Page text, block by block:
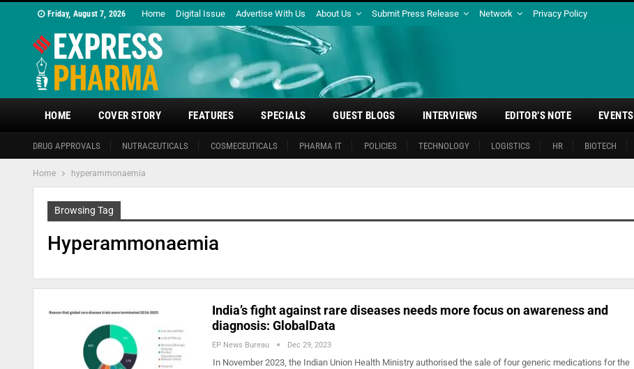
Friday, August 7, 2026 Home Digital Issue Advertise With Us About Us Submit Press Release Network Privacy Policy
HOME
DRUG APPROVALS NUTRACEUTICALS COSMECEUTICALS PHARMA IT POLICIES TECHNOLOGY LOGISTICS HR BIOTECH
COVER STORY FEATURES SPECIALS GUEST BLOGS INTERVIEWS EDITOR’S NOTE EVENTS
Home hyperammonaemia
Browsing Tag
Hyperammonaemia
India’s fight against rare diseases needs more focus on awareness and
diagnosis: GlobalData
EP News Bureau Dec 29, 2023
In November 2023, the Indian Union Health Ministry authorised the sale of four generic medications for the